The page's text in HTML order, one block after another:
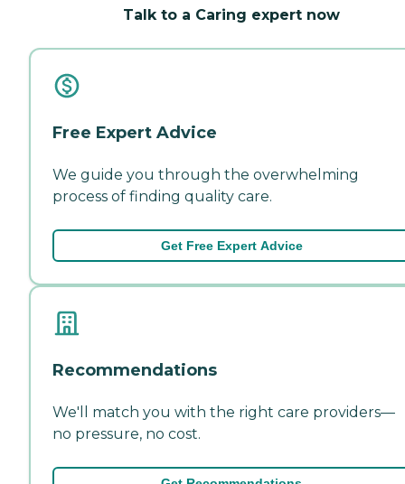
Talk to a Caring expert now
Free Expert Advice
We guide you through the overwhelming
process of finding quality care.
Get Free Expert Advice
Recommendations
We'll match you with the right care providers—
no pressure, no cost.